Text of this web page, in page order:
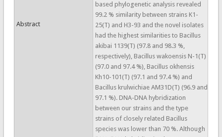
Abstract
based phylogenetic analysis revealed
99.2 % similarity between strains K1-
25(T) and H3-93 and the novel isolates
had the highest similarities to Bacillus
akibai 1139(T) (97.8 and 98.3 %,
respectively), Bacillus wakoensis N-1(T)
(97.0 and 97.4 %), Bacillus okhensis
Kh10-101(T) (97.1 and 97.4 %) and
Bacillus krulwichiae AM31D(T) (96.9 and
97.1 %). DNA-DNA hybridization
between our strains and the type
strains of closely related Bacillus
species was lower than 70 %. Although